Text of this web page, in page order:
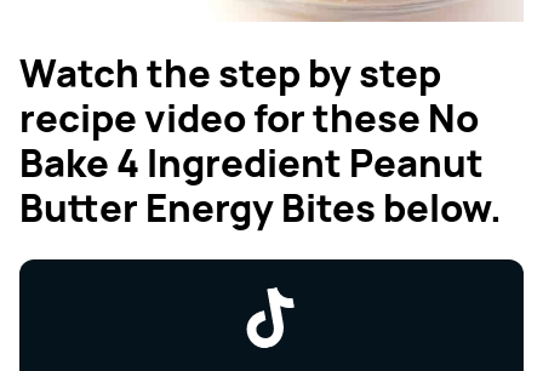
Watch the step by step
recipe video for these No
Bake 4 Ingredient Peanut
Butter Energy Bites below.